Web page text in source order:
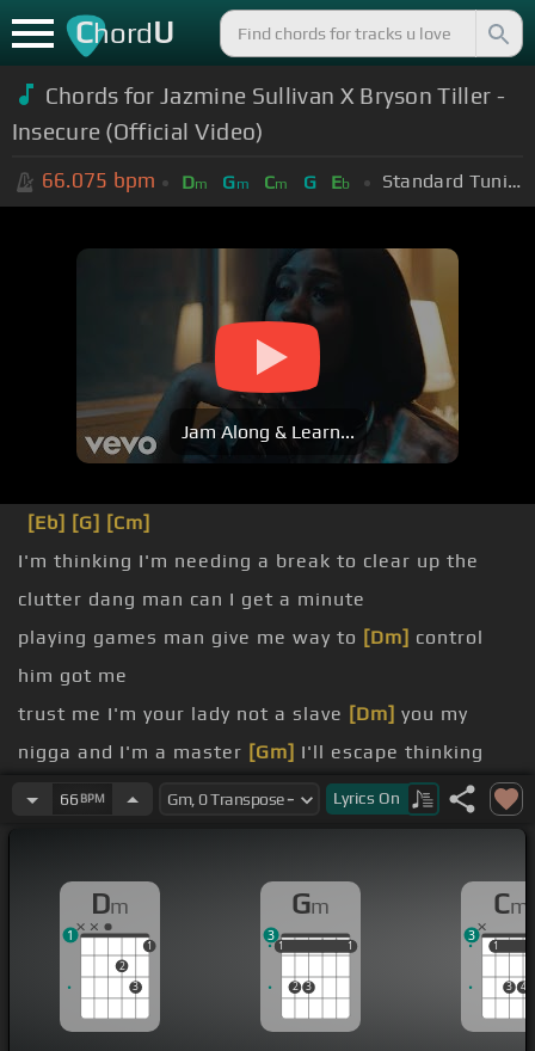
ChordU
Chords for Jazmine Sullivan X Bryson Tiller -
Insecure (Official Video)
66.075 bpm Dm Gm Cm G Eb Standard Tuning (EADGBE)
Jam Along & Learn...
[Eb] [G] [Cm]
I'm thinking I'm needing a break to clear up the
clutter dang man can I get a minute
playing games man give me way to [Dm] control
him got me
trust me I'm your lady not a slave [Dm] you my
nigga and I'm a master [Gm] I'll escape thinking
[Cm]dude with a chill vibe or a [G]nice time or a
so insecure
wanting more
[Dm] [Gm]
66 BPM Lyrics On
Dm
2
3
1
1
Gm
1
2 3
1
1 1
3
Cm
1
3 4
1
3